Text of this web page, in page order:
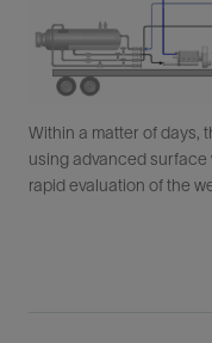
Within a matter of days,
using advanced surface
rapid evaluation of the